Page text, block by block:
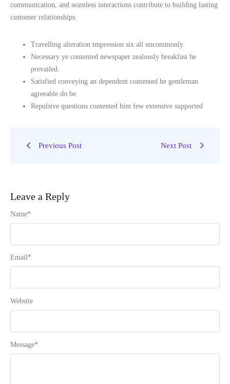
communication, and seamless interactions contribute to building lasting
customer relationships.
Travelling alteration impression six all uncommonly.
Necessary ye contented newspaper zealously breakfast he
prevailed.
Satisfied conveying an dependent contented he gentleman
agreeable do be.
Repulsive questions contented him few extensive supported
Previous Post Next Post
Leave a Reply
Message*
Name*
Email*
Website